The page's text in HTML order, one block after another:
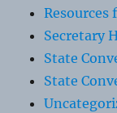
Resources
Secretary
State
State